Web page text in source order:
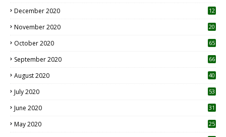
December 2020
12
November 2020
20
October 2020 65
September 2020 66
August 2020 40
July 2020 53
June 2020 31
May 2020 25